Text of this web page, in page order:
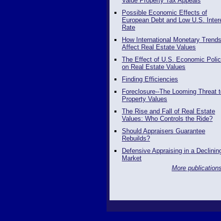
Possible Economic Effects of
European Debt and Low U.S.
Rate
How International Monetary Trends
Affect Real Estate Values
The Effect of U.S. Economic
on Real Estate Values
Finding Efficiencies
Foreclosure--The Looming Threat
Property Values
The Rise and Fall of Real Estate
Values: Who Controls the Ride?
Should Appraisers Guarantee
Rebuilds?
Defensive Appraising in a
Market
More